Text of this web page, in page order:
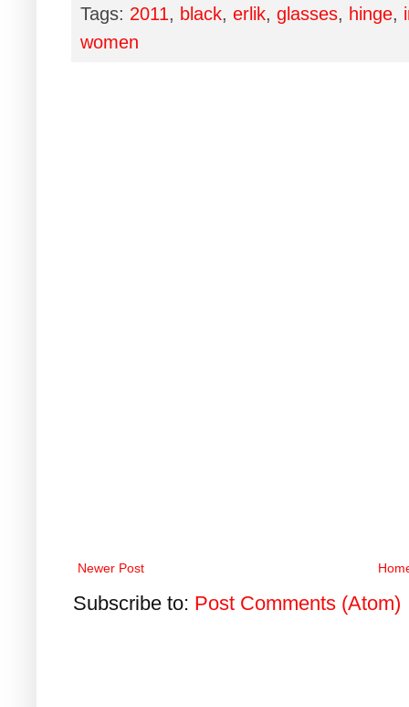
Tags: 2011, black, erlik, glasses, hinge,
women
Newer Post
Subscribe to: Post Comments (Atom)